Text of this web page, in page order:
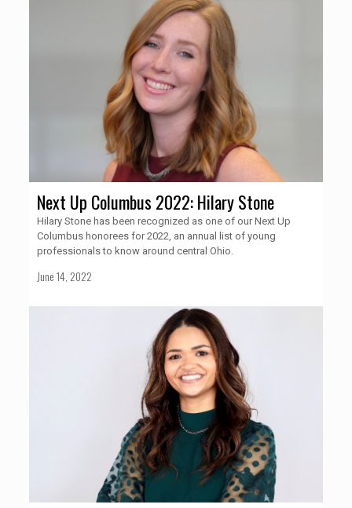
Next Up Columbus 2022: Hilary Stone
Hilary Stone has been recognized as one of our Next Up
Columbus honorees for 2022, an annual list of young
professionals to know around central Ohio.
June 14, 2022